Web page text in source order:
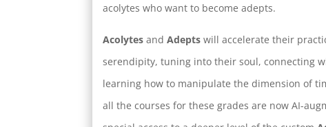
acolytes who want to become adepts.
Acolytes andAdepts will accelerate their
serendipity, tuning into their soul, connecting
learning how to manipulate the dimension of
all the courses for these grades are now AI-